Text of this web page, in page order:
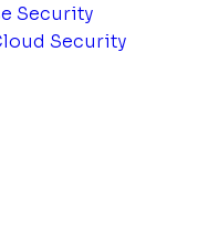
Security
Security